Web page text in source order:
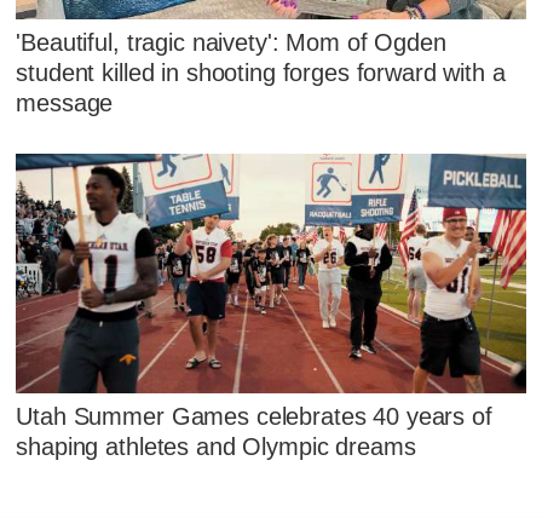
'Beautiful, tragic naivety': Mom of Ogden
student killed in shooting forges forward with a
message
Utah Summer Games celebrates 40 years of
shaping athletes and Olympic dreams